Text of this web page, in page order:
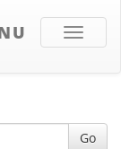
Toggle
Go